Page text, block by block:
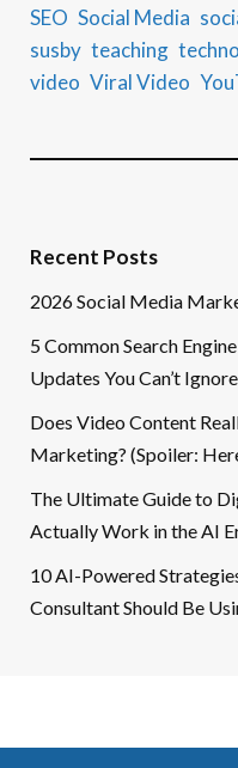
SEO Social Media
susby teaching
video Viral Video
Recent Posts
2026 Social Media
5 Common Search
Updates You Can’t
Does Video Content
Marketing? (Spoiler:
The Ultimate Guide to
Actually Work in the AI
10 AI-Powered
Consultant Should Be